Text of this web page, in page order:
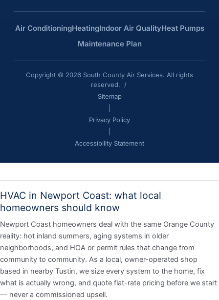
Air ConditioningHeatingIndoor Air QualityHeat Pumps
Maintenance Plan
Copyright © 2026 South County Air Services. All rights
reserved. /
Sitemap
Privacy Policy
Accessibility Statement
HVAC in Newport Coast: what local
homeowners should know
Newport Coast homeowners deal with the same Orange County
reality: hot inland summers, aging systems in older
neighborhoods, and HOA or permit rules that change from
community to community. As a local, owner-operated shop
based in nearby Tustin, we size every system to the home, fix
what is actually wrong, and quote flat-rate pricing before we start
— never a commissioned upsell.